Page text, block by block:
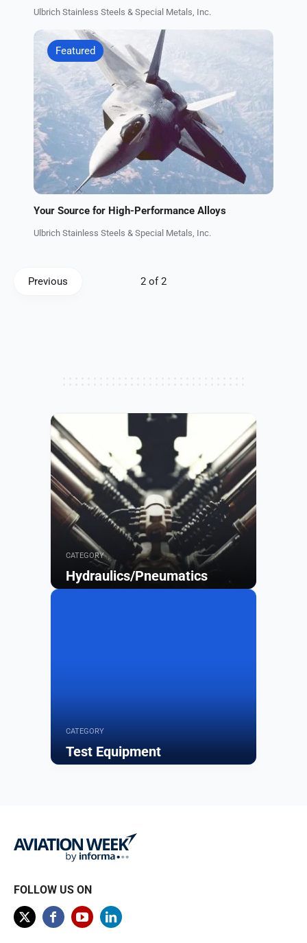
Ulbrich Stainless Steels & Special Metals, Inc.
Featured
Your Source for High-Performance Alloys
Ulbrich Stainless Steels & Special Metals, Inc.
Previous
CATEGORY
Hydraulics/Pneumatics
CATEGORY
Test Equipment
FOLLOW US ON